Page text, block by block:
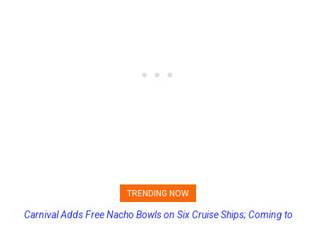
TRENDING NOW
Carnival Adds Free Nacho Bowls on Six Cruise Ships; Coming to